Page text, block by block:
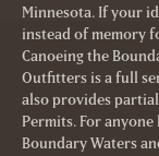
Minnesota. If your
instead of memory
Canoeing the
Outfitters is a full
also provides
Permits. For
Boundary Waters